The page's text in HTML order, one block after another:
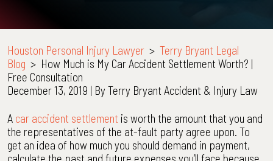
Houston Personal Injury Lawyer > Terry Bryant Legal
Blog > How Much is My Car Accident Settlement Worth? |
Free Consultation
December 13, 2019 | By Terry Bryant Accident & Injury Law
How
Much
is
My
A car accident settlement is worth the amount that you and
the representatives of the at-fault party agree upon. To
get an idea of how much you should demand in payment,